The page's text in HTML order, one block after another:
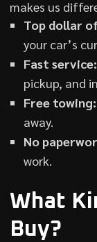
makes us
Top dollar
your car’s
Fast service:
pickup, and
Free towing:
away.
No
work.
What
Buy?